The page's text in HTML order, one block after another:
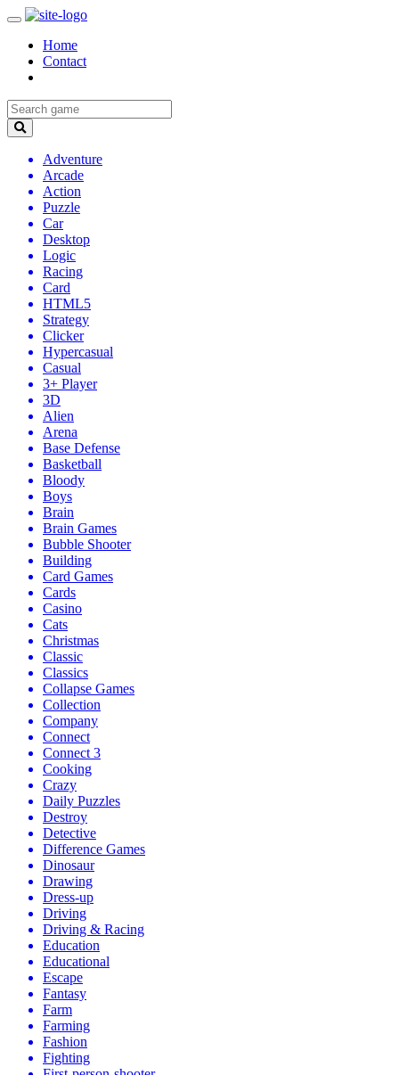
Home
Contact
Adventure
Arcade
Action
Puzzle
Car
Desktop
Logic
Racing
Card
HTML5
Strategy
Clicker
Hypercasual
Casual
3+ Player
3D
Alien
Arena
Base Defense
Basketball
Bloody
Boys
Brain
Brain Games
Bubble Shooter
Building
Card Games
Cards
Casino
Cats
Christmas
Classic
Classics
Collapse Games
Collection
Company
Connect
Connect 3
Cooking
Crazy
Daily Puzzles
Destroy
Detective
Difference Games
Dinosaur
Drawing
Dress-up
Driving
Driving & Racing
Education
Educational
Escape
Fantasy
Farm
Farming
Fashion
Fighting